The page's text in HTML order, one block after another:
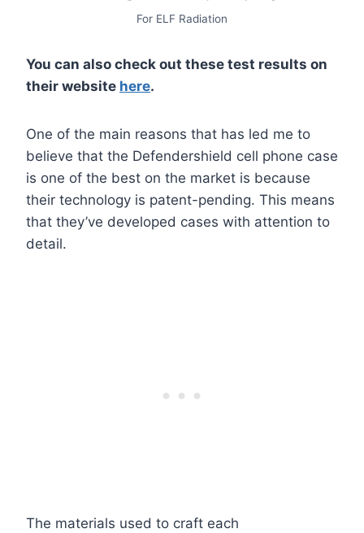
For ELF Radiation
You can also check out these test results on
their website here.
One of the main reasons that has led me to
believe that the Defendershield cell phone case
is one of the best on the market is because
their technology is patent-pending. This means
that they’ve developed cases with attention to
detail.
The materials used to craft each